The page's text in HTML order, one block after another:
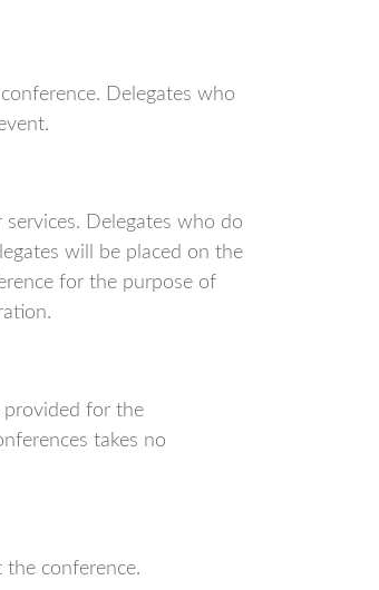
Delegates who
Delegates who do
will be placed on the
for the purpose of
provided for the
takes no
conference.